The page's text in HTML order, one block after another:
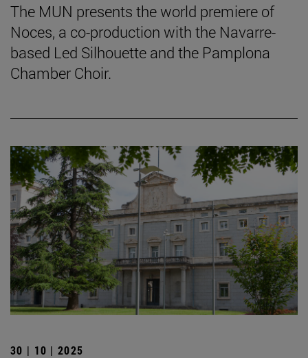
The MUN presents the world premiere of
Noces, a co-production with the Navarre-
based Led Silhouette and the Pamplona
Chamber Choir.
30 | 10 | 2025